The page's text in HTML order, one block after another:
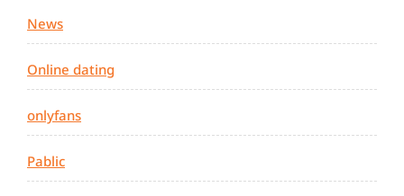
News
Online dating
onlyfans
Pablic